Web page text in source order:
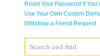
Reset Your Password If
Use Your Own Custom
Withdraw a Friend Request